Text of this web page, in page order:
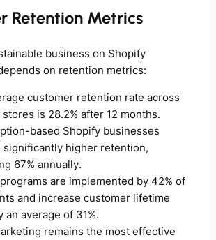
Retention Metrics
business on Shopify
on retention metrics:
customer retention rate across
is 28.2% after 12 months.
based Shopify businesses
significantly higher retention,
67% annually.
are implemented by 42% of
and increase customer lifetime
an average of 31%.
remains the most effective